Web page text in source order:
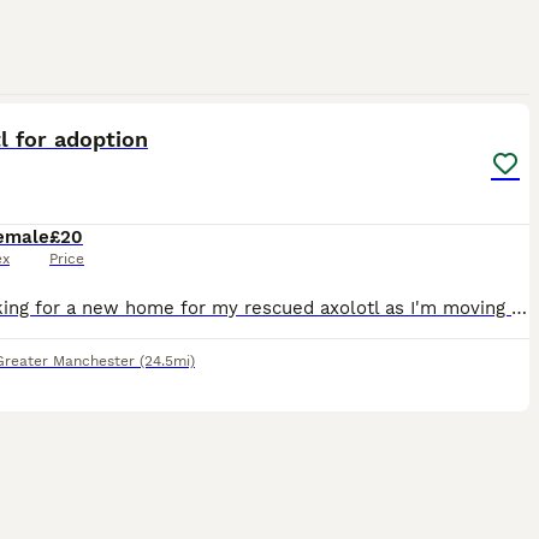
for adoption
£20
Price
I'm looking for a new home for my rescued axolotl as I'm moving to Australia later this year and sadly can't take her with me. Around six months ago, I rescued her from my workplace after becoming con
Manchester (24.5mi)